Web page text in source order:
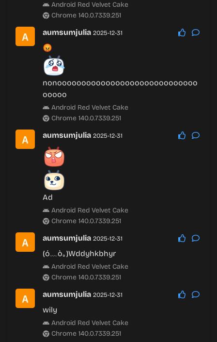
Android Red Velvet Cake
Chrome 140.0.7339.251
aumsumjulia 2025-12-31
😡
nonooooooooooooooooooooooooooooo
ooooo
Android Red Velvet Cake
Chrome 140.0.7339.251
aumsumjulia 2025-12-31
Ad
Android Red Velvet Cake
Chrome 140.0.7339.251
aumsumjulia 2025-12-31
(ó﹏ò｡)Wddyhkbhyr
Android Red Velvet Cake
Chrome 140.0.7339.251
aumsumjulia 2025-12-31
wily
Android Red Velvet Cake
Chrome 140.0.7339.251